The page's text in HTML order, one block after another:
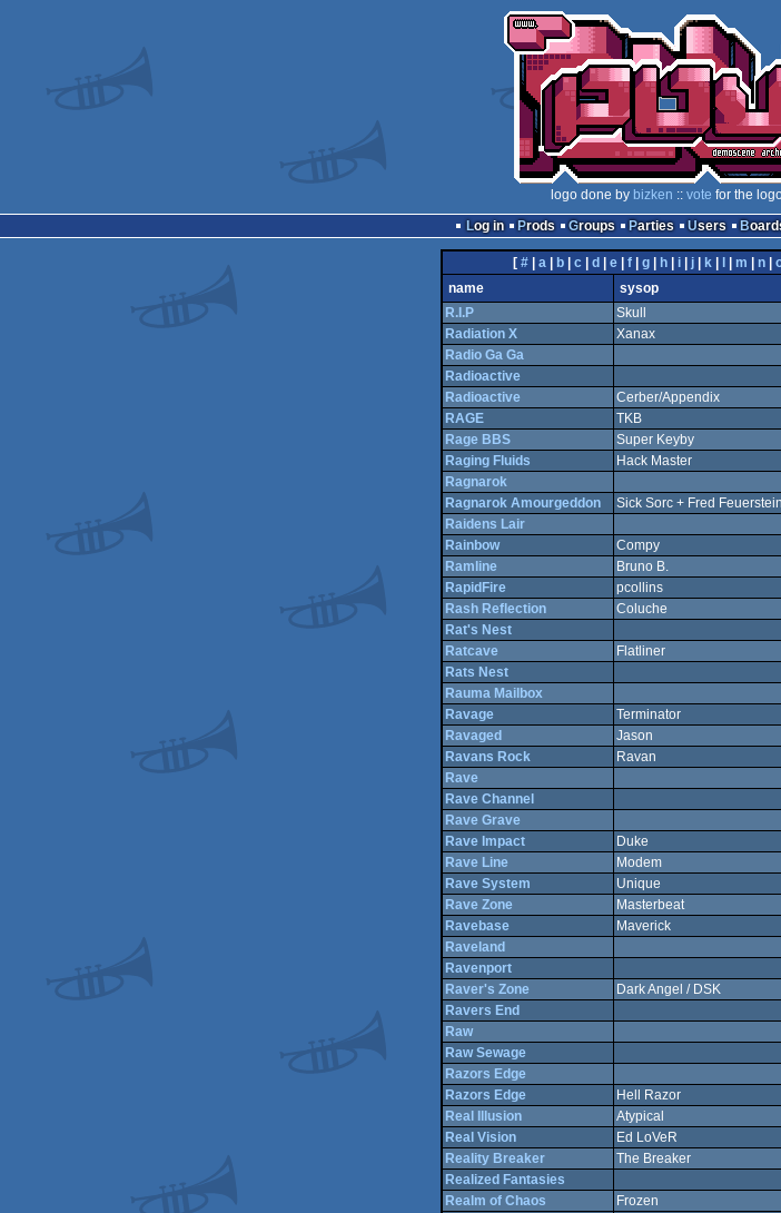
logo done by bizken :: vote for the
Log in
Prods Groups Parties Users
[ # a b c d e f g h i j k m n
name
sysop
R.I.P
Skull
Radiation X
Xanax
Radio Ga Ga
Radioactive
Radioactive
Cerber/Appendix
RAGE
TKB
Rage BBS
Super Keyby
Raging Fluids
Hack Master
Ragnarok
Ragnarok Amourgeddon
Sick Sorc + Fred
Raidens Lair
Rainbow
Compy
Ramline
Bruno B.
RapidFire
pcollins
Rash Reflection
Coluche
Rat's Nest
Ratcave
Flatliner
Rats Nest
Rauma Mailbox
Ravage
Terminator
Ravaged
Jason
Ravans Rock
Ravan
Rave
Rave Channel
Rave Grave
Rave Impact
Duke
Rave Line
Modem
Rave System
Unique
Rave Zone
Masterbeat
Ravebase
Maverick
Raveland
Ravenport
Raver's Zone
Dark Angel / DSK
Ravers End
Raw
Raw Sewage
Razors Edge
Razors Edge
Hell Razor
Real Illusion
Atypical
Real Vision
Ed LoVeR
Reality Breaker
The Breaker
Realized Fantasies
Realm of Chaos
Frozen